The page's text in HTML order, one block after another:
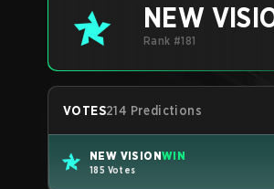
NEW
Rank #181
VOTES214 Predictions
NEW VISIONWIN
185 Votes